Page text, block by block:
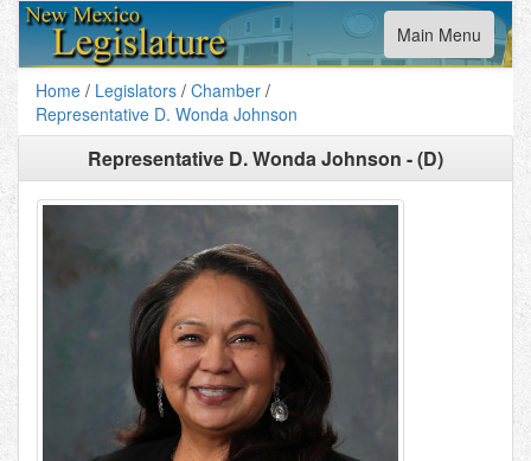
Toggle
navigation
Main Menu
Home / Legislators / Chamber /
Representative D. Wonda Johnson
Representative D. Wonda Johnson - (D)